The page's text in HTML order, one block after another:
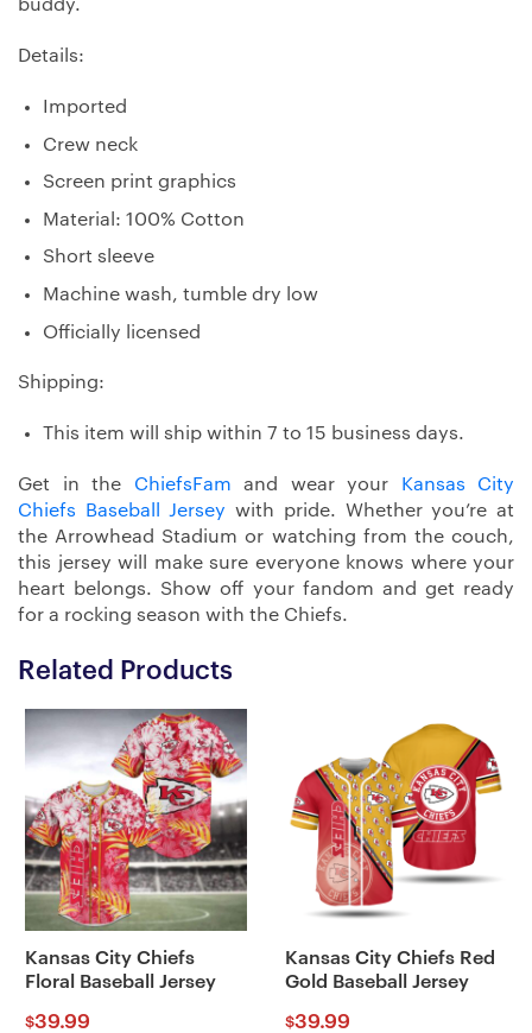
buddy.
Details:
Imported
Crew neck
Screen print graphics
Material: 100% Cotton
Short sleeve
Machine wash, tumble dry low
Officially licensed
Shipping:
This item will ship within 7 to 15 business days.
Get in the ChiefsFam and wear your
Kansas City
Chiefs Baseball Jersey with pride. Whether you’re at
the Arrowhead Stadium or watching from the couch,
this jersey will make sure everyone knows where your
heart belongs. Show off your fandom and get ready
for a rocking season with the Chiefs.
Related Products
Kansas City Chiefs
Floral Baseball Jersey
$39.99
Kansas City Chiefs Red
Gold Baseball Jersey
$39.99